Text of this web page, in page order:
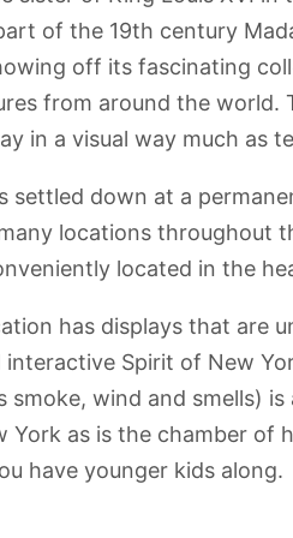
of the 19th century
off its fascinating
from around the world.
in a visual way much as
settled down at a
locations throughout
located in the
has displays that are
Spirit of New
smoke, wind and smells)
York as is the chamber of
have younger kids along.